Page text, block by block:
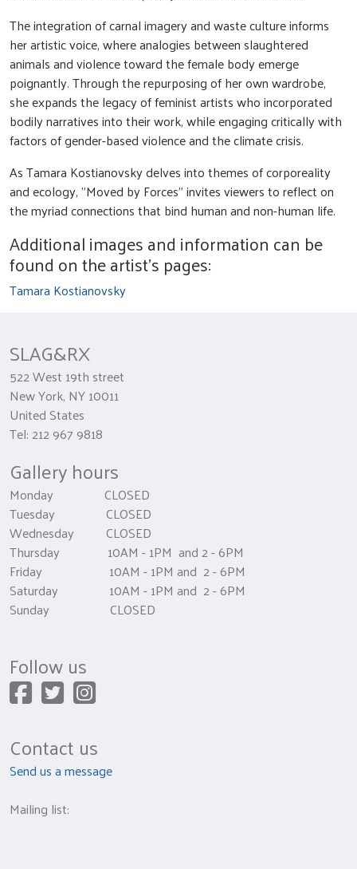
The integration of carnal imagery and waste culture informs
her artistic voice, where analogies between slaughtered
animals and violence toward the female body emerge
poignantly. Through the repurposing of her own wardrobe,
she expands the legacy of feminist artists who incorporated
bodily narratives into their work, while engaging critically with
factors of gender-based violence and the climate crisis.
As Tamara Kostianovsky delves into themes of corporeality
and ecology, "Moved by Forces" invites viewers to reflect on
the myriad connections that bind human and non-human life.
Additional images and information can be
found on the artist's pages:
Tamara Kostianovsky
SLAG&RX
522 West 19th street
New York, NY 10011
United States
Tel: 212 967 9818
Gallery hours
Monday CLOSED
Tuesday CLOSED
Wednesday CLOSED
Thursday 10AM - 1PM and 2 - 6PM
Friday 10AM - 1PM and 2 - 6PM
Saturday 10AM - 1PM and 2 - 6PM
Sunday CLOSED
Follow us
Contact us
Send us a message
Mailing list: